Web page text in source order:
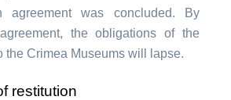
agreement was concluded. By
the obligations of the
the Crimea Museums will lapse.
restitution